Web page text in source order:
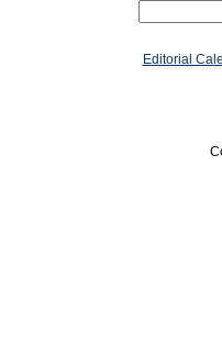
Editorial